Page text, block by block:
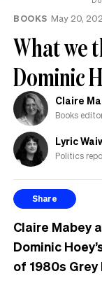
BOOKS May 20,
What we
Dominic
Claire
Books
Lyric
Politics
Share
Claire Mabey
Dominic
of 1980s Grey